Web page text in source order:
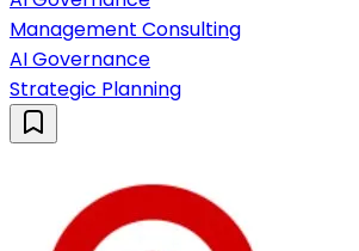
Management Consulting
AI Governance
Strategic Planning